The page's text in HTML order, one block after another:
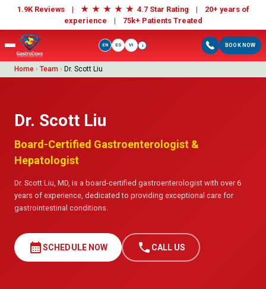
1.9K Reviews | ★ ★ ★ ★ ★ 4.7 Star Rating | 20+ years of
experience | 75k+ Patients Treated
BOOK NOW
EN ES VI i
Home › Team › Dr. Scott Liu
Dr. Scott Liu
Board-Certified Gastroenterologist &
Hepatologist
Dr. Scott Liu, MD, is a board-certified gastroenterologist with over 6
years of experience, dedicated to providing exceptional care for
gastrointestinal conditions.
calendar_monthSCHEDULE NOW call CALL US